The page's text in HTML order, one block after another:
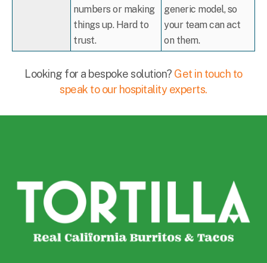
numbers or making
things up. Hard to
trust.
generic model, so
your team can act
on them.
Looking for a bespoke solution? Get in touch to
speak to our hospitality experts.